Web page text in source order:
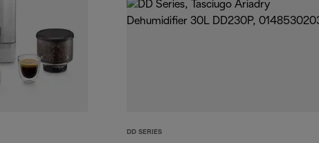
DD SERIES